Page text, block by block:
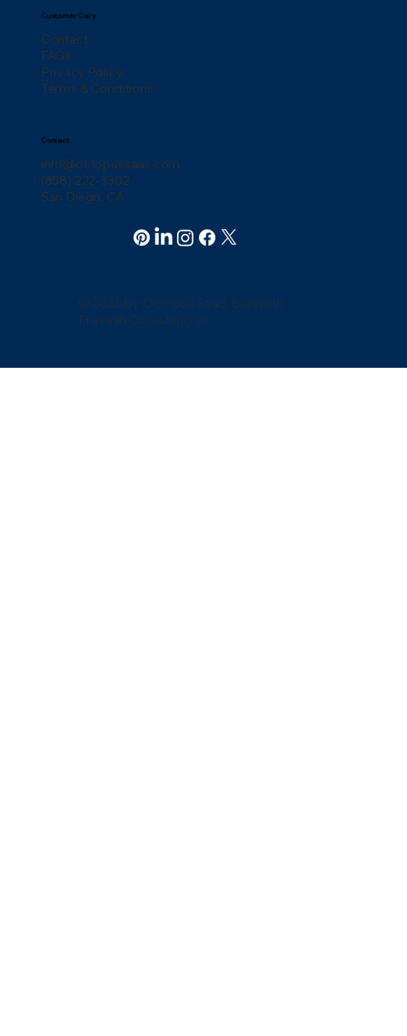
Contact
info@octopussaas.com
(858) 222-3302
San Diego, CA
© 2026 by Octopus SaaS. built with
Pravaah Consulting Inc.
Customer Care
Contact
FAQs
Privacy Policy
Terms & Conditions